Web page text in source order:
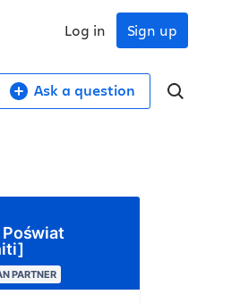
Sign up
Log in
Ask a question
PARTNER